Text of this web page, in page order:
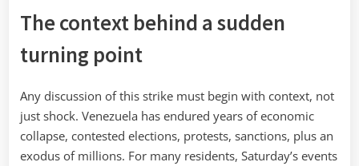
The context behind a sudden
turning point
Any discussion of this strike must begin with context, not
just shock. Venezuela has endured years of economic
collapse, contested elections, protests, sanctions, plus an
exodus of millions. For many residents, Saturday’s events